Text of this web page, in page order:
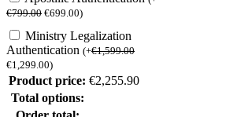
€799.00 €699.00)
Ministry Legalization
Authentication (+€1,599.00
€1,299.00)
Product price: €2,255.90
Total options: